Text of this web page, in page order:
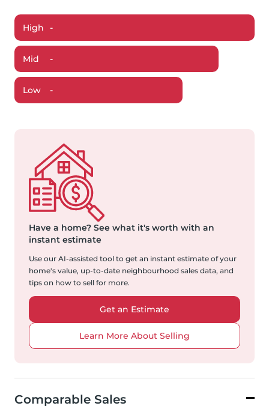
High -
Mid -
Low -
Have a home? See what it's worth with an
instant estimate
Use our AI-assisted tool to get an instant estimate of your
home's value, up-to-date neighbourhood sales data, and
tips on how to sell for more.
Get an Estimate
Learn More About Selling
Comparable Sales